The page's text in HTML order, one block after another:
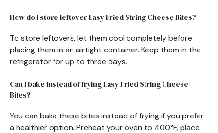
How do I store leftover Easy Fried String Cheese Bites?
To store leftovers, let them cool completely before
placing them in an airtight container. Keep them in the
refrigerator for up to three days.
Can I bake instead of frying Easy Fried String Cheese
Bites?
You can bake these bites instead of frying if you prefer
a healthier option. Preheat your oven to 400°F, place